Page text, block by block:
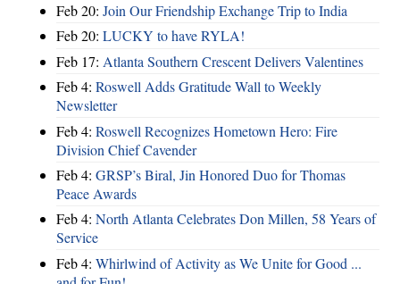
Feb 20: Join Our Friendship Exchange Trip to India
Feb 20: LUCKY to have RYLA!
Feb 17: Atlanta Southern Crescent Delivers Valentines
Feb 4: Roswell Adds Gratitude Wall to Weekly
Newsletter
Feb 4: Roswell Recognizes Hometown Hero: Fire
Division Chief Cavender
Feb 4: GRSP’s Biral, Jin Honored Duo for Thomas
Peace Awards
Feb 4: North Atlanta Celebrates Don Millen, 58 Years of
Service
Feb 4: Whirlwind of Activity as We Unite for Good ...